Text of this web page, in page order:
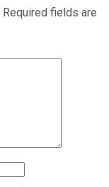
Required fields are